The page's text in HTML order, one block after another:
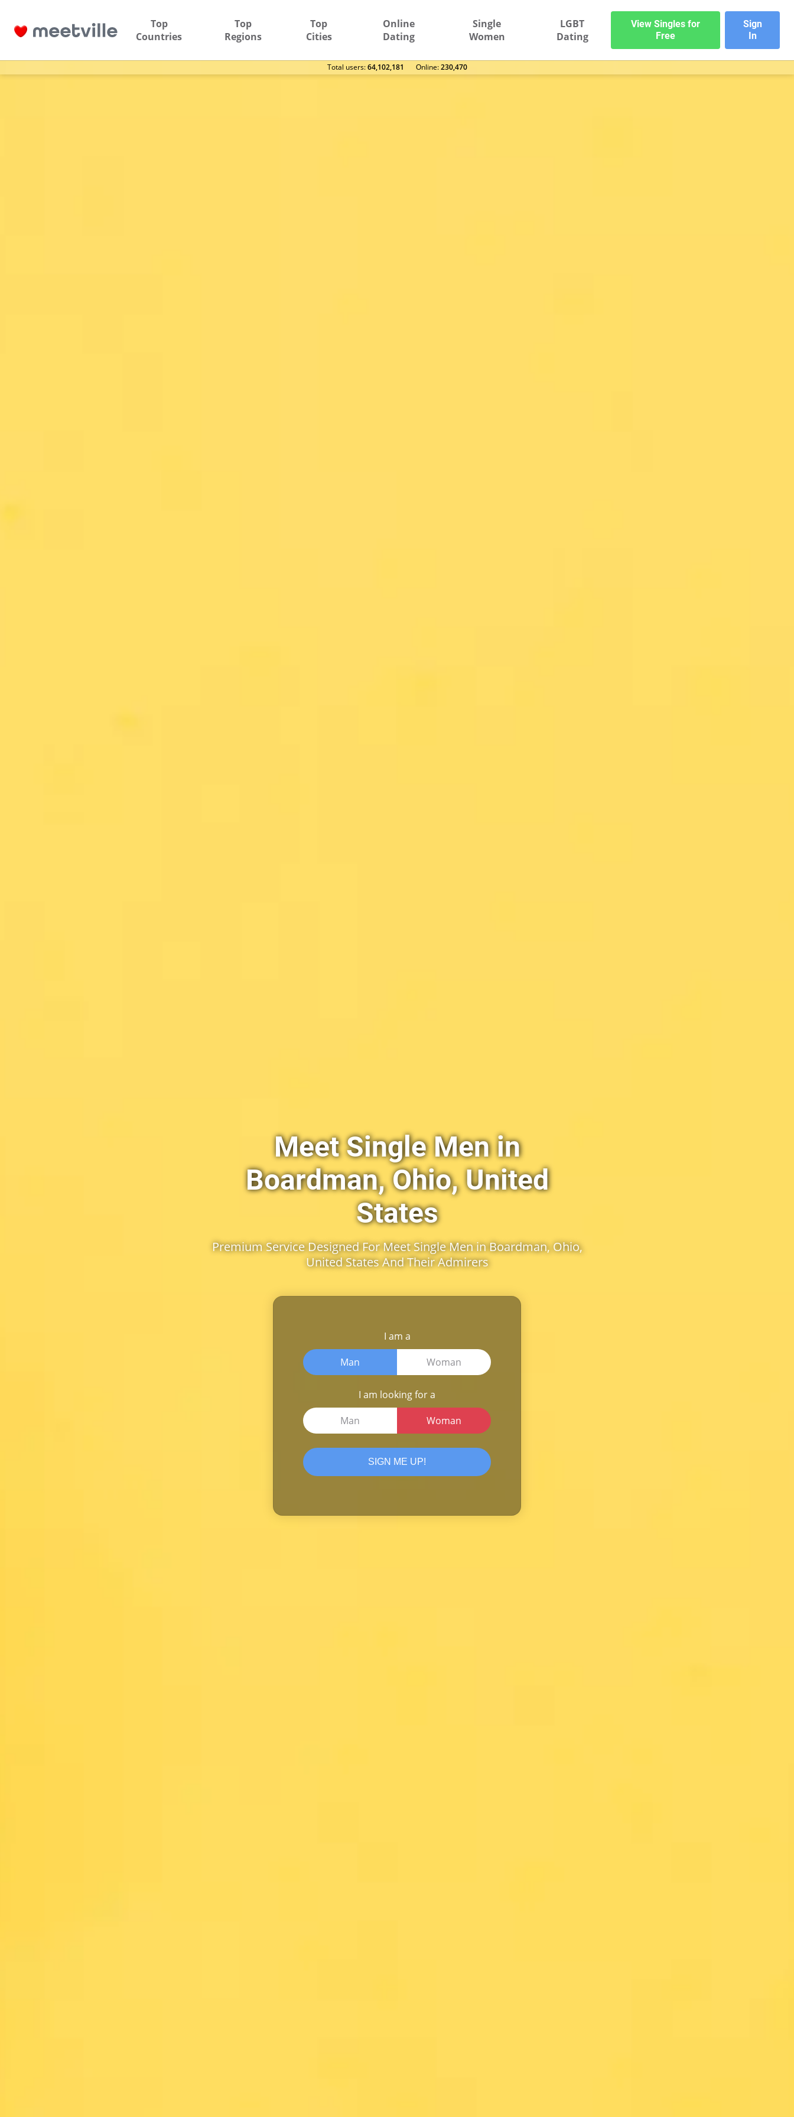
Top
Countries
Top
Regions
Top
Cities
Online
Dating
Single
Women
LGBT
Dating
View Singles for
Free
Sign
In
Total users:64,102,181 Оnline:230,470
Meet Single Men in
Boardman, Ohio, United
States
Premium Service Designed For Meet Single Men in Boardman, Ohio,
United States And Their Admirers
I am a
Man
Woman
I am looking for a
Man
Woman
SIGN ME UP!